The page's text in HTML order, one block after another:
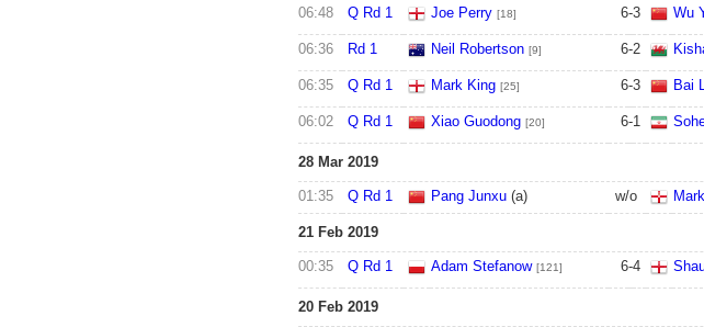
06:48 Q Rd 1 Joe Perry [18] 6-3 Wu
06:36 Rd 1 Neil Robertson [9] 6-2
06:35 Q Rd 1 Mark King [25] 6-3 Bai
06:02 Q Rd 1 Xiao Guodong [20] 6-1
28 Mar 2019
01:35 Q Rd 1 Pang Junxu (a) w/o
21 Feb 2019
00:35 Q Rd 1 Adam Stefanow [121] 6-4
20 Feb 2019